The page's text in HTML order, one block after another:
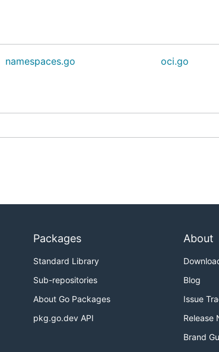
namespaces.go oci.go
Packages
Standard Library
Sub-repositories
About Go Packages
pkg.go.dev API
About
Blog
Issue
Release
Brand